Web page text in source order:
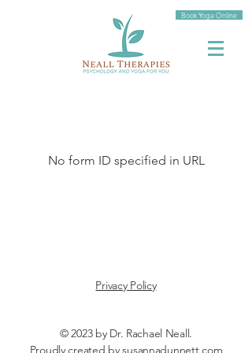
Book Yoga Online
No form ID specified in URL
Privacy Policy
© 2023 by Dr. Rachael Neall.
Proudly created bysusannadunnett.com